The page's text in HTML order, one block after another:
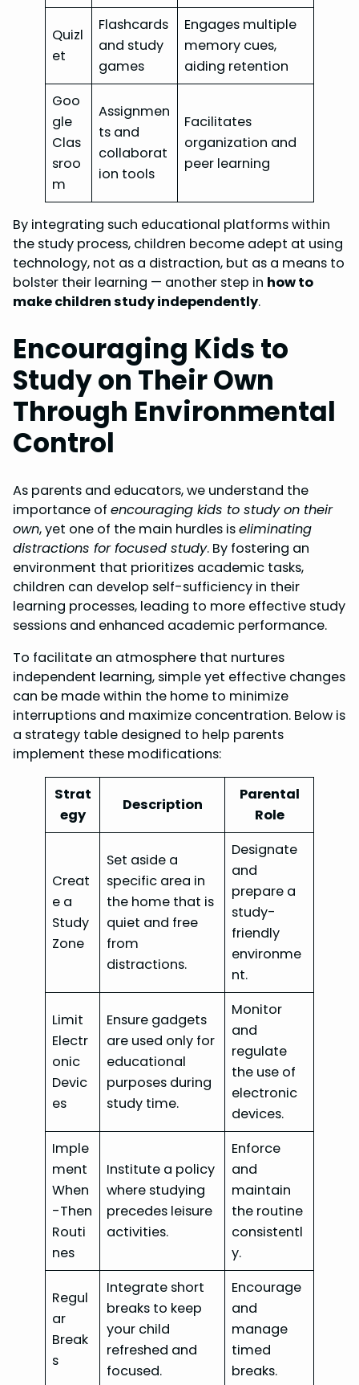
Quizl
et
Flashcards
and study
games
Engages multiple
memory cues,
aiding retention
Goo
gle
Clas
sroo
m
Assignmen
ts and
collaborat
ion tools
Facilitates
organization and
peer learning
By integrating such educational platforms within
the study process, children become adept at using
technology, not as a distraction, but as a means to
bolster their learning — another step in how to
make children study independently.
Encouraging Kids to
Study on Their Own
Through Environmental
Control
As parents and educators, we understand the
importance of encouraging kids to study on their
own, yet one of the main hurdles iseliminating
distractions for focused study. By fostering an
environment that prioritizes academic tasks,
children can develop self-sufficiency in their
learning processes, leading to more effective study
sessions and enhanced academic performance.
To facilitate an atmosphere that nurtures
independent learning, simple yet effective changes
can be made within the home to minimize
interruptions and maximize concentration. Below is
a strategy table designed to help parents
implement these modifications:
Strat
egy
Description
Parental
Role
Creat
e a
Study
Zone
Set aside a
specific area in
the home that is
quiet and free
from
distractions.
Designate
and
prepare a
study-
friendly
environme
nt.
Limit
Electr
onic
Devic
es
Ensure gadgets
are used only for
educational
purposes during
study time.
Monitor
and
regulate
the use of
electronic
devices.
Imple
ment
When
-Then
Routi
nes
Institute a policy
where studying
precedes leisure
activities.
Enforce
and
maintain
the routine
consistentl
y.
Regul
ar
Break
s
Integrate short
breaks to keep
your child
refreshed and
focused.
Encourage
and
manage
timed
breaks.